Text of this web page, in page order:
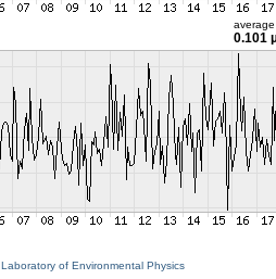
average
0.101
Laboratory of Environmental Physics